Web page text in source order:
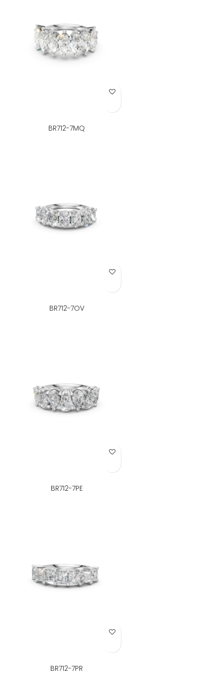
Add to Wish List
BR712-7MQ
Add to Wish List
BR712-7OV
Add to Wish List
BR712-7PE
Add to Wish List
BR712-7PR